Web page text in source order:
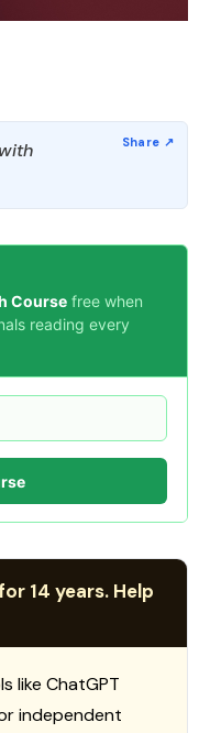
with
Course free when
reading every
14 years. Help
like ChatGPT
independent